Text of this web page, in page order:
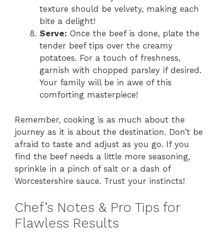
texture should be velvety, making each
bite a delight!
Serve: Once the beef is done, plate the
tender beef tips over the creamy
potatoes. For a touch of freshness,
garnish with chopped parsley if desired.
Your family will be in awe of this
comforting masterpiece!
Remember, cooking is as much about the
journey as it is about the destination. Don’t be
afraid to taste and adjust as you go. If you
find the beef needs a little more seasoning,
sprinkle in a pinch of salt or a dash of
Worcestershire sauce. Trust your instincts!
Chef’s Notes & Pro Tips for
Flawless Results